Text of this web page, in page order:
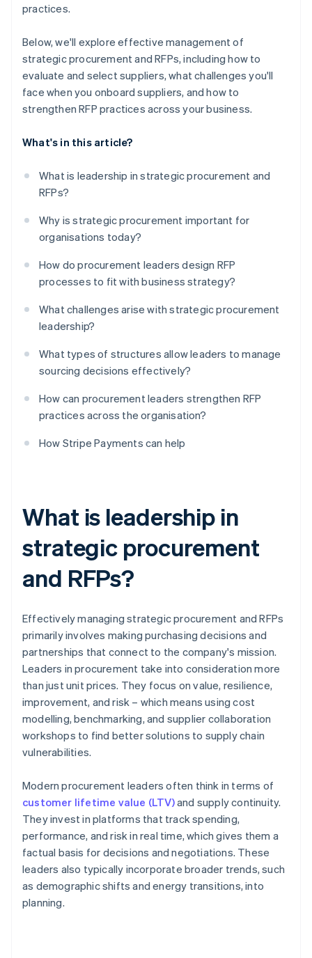
practices.
Below, we'll explore effective management of
strategic procurement and RFPs, including how to
evaluate and select suppliers, what challenges you'll
face when you onboard suppliers, and how to
strengthen RFP practices across your business.
What's in this article?
What is leadership in strategic procurement and
RFPs?
Why is strategic procurement important for
organisations today?
How do procurement leaders design RFP
processes to fit with business strategy?
What challenges arise with strategic procurement
leadership?
What types of structures allow leaders to manage
sourcing decisions effectively?
How can procurement leaders strengthen RFP
practices across the organisation?
How Stripe Payments can help
What is leadership in
strategic procurement
and RFPs?
Effectively managing strategic procurement and RFPs
primarily involves making purchasing decisions and
partnerships that connect to the company's mission.
Leaders in procurement take into consideration more
than just unit prices. They focus on value, resilience,
improvement, and risk – which means using cost
modelling, benchmarking, and supplier collaboration
workshops to find better solutions to supply chain
vulnerabilities.
Modern procurement leaders often think in terms of
customer lifetime value (LTV)and supply continuity.
They invest in platforms that track spending,
performance, and risk in real time, which gives them a
factual basis for decisions and negotiations. These
leaders also typically incorporate broader trends, such
as demographic shifts and energy transitions, into
planning.